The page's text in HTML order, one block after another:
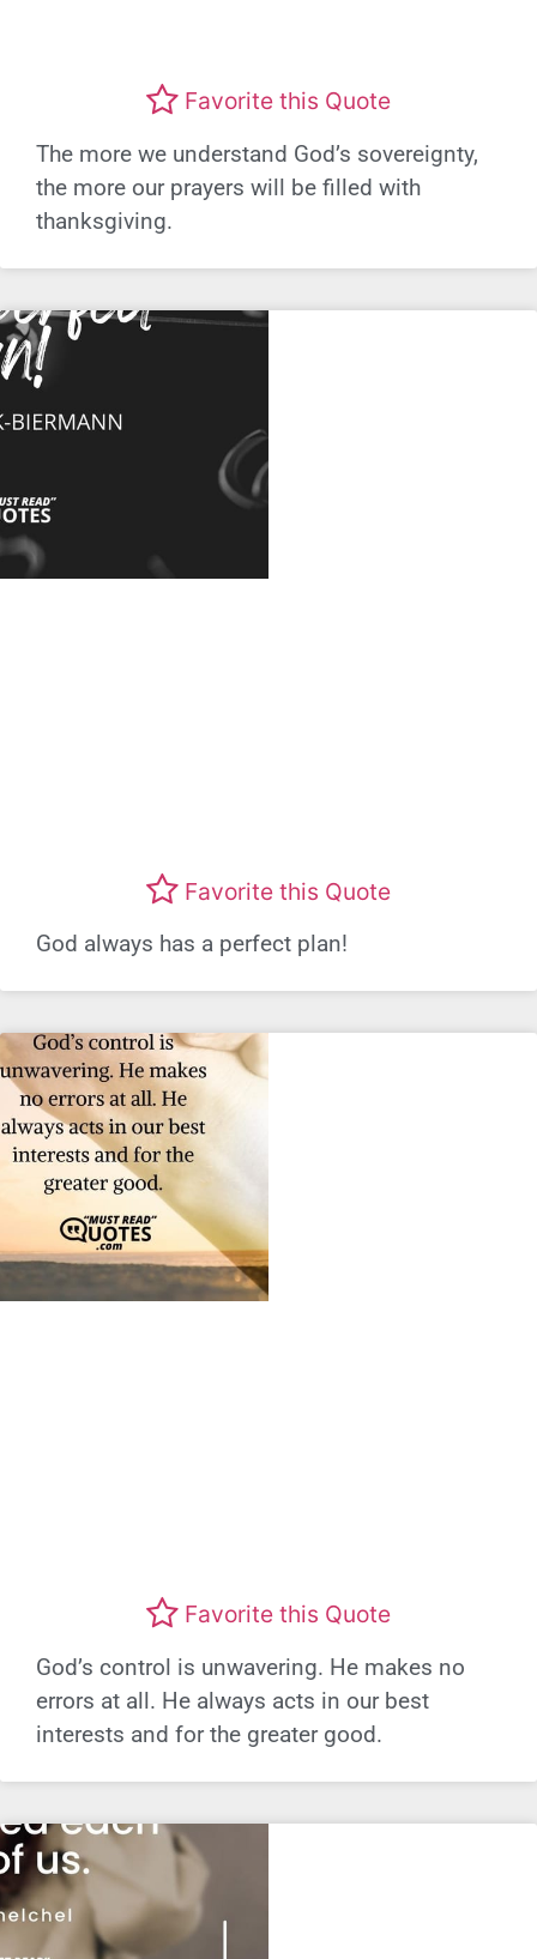
Favorite this Quote
The more we understand God’s sovereignty,
the more our prayers will be filled with
thanksgiving.
Favorite this Quote
God always has a perfect plan!
Favorite this Quote
God’s control is unwavering. He makes no
errors at all. He always acts in our best
interests and for the greater good.